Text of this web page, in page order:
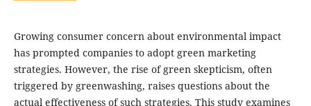
Growing consumer concern about environmental impact
has prompted companies to adopt green marketing
strategies. However, the rise of green skepticism, often
triggered by greenwashing, raises questions about the
actual effectiveness of such strategies. This study examines